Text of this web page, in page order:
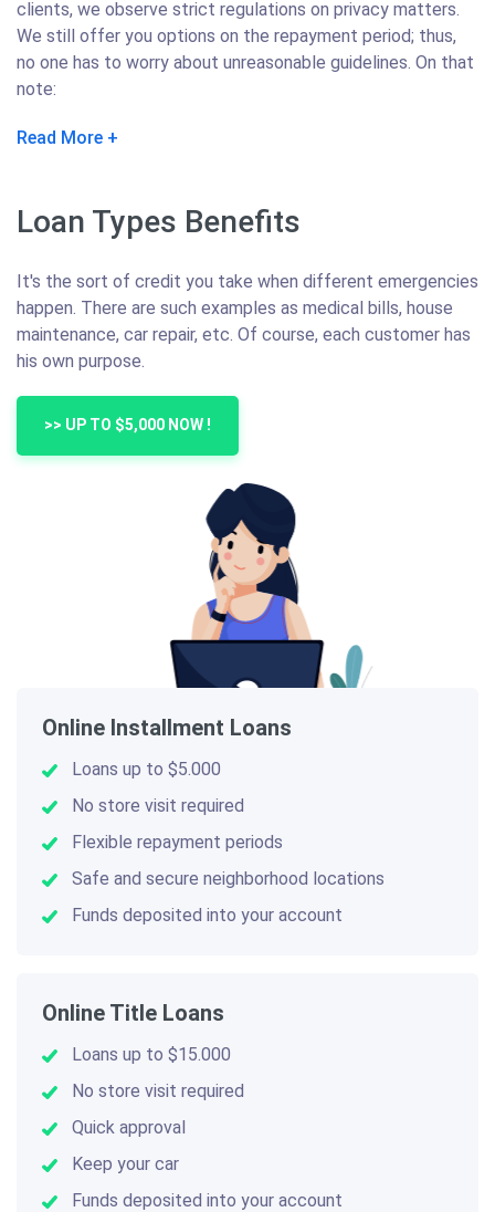
clients, we observe strict regulations on privacy matters.
We still offer you options on the repayment period; thus,
no one has to worry about unreasonable guidelines. On that
note:
Read More
Loan Types Benefits
It's the sort of credit you take when different emergencies
happen. There are such examples as medical bills, house
maintenance, car repair, etc. Of course, each customer has
his own purpose.
>> UP TO $5,000 NOW !
Online Installment Loans
Loans up to $5.000
No store visit required
Flexible repayment periods
Safe and secure neighborhood locations
Funds deposited into your account
Online Title Loans
Loans up to $15.000
No store visit required
Quick approval
Keep your car
Funds deposited into your account